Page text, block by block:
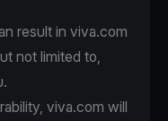
result in viva.com
not limited to,
viva.com will